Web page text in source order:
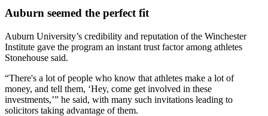
Auburn seemed the perfect fit
Auburn University’s credibility and reputation of the Winchester
Institute gave the program an instant trust factor among athletes
Stonehouse said.
“There's a lot of people who know that athletes make a lot of
money, and tell them, ‘Hey, come get involved in these
investments,’” he said, with many such invitations leading to
solicitors taking advantage of them.